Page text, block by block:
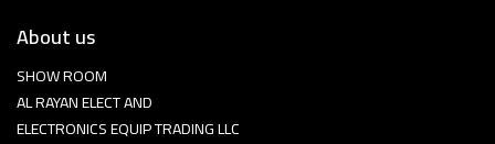
About us
SHOW ROOM
AL RAYAN ELECT AND
ELECTRONICS EQUIP TRADING LLC